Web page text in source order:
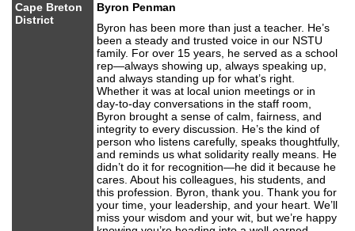
Cape Breton
District
Byron Penman
Byron has been more than just a teacher. He’s
been a steady and trusted voice in our NSTU
family. For over 15 years, he served as a school
rep—always showing up, always speaking up,
and always standing up for what’s right.
Whether it was at local union meetings or in
day-to-day conversations in the staff room,
Byron brought a sense of calm, fairness, and
integrity to every discussion. He’s the kind of
person who listens carefully, speaks thoughtfully,
and reminds us what solidarity really means. He
didn’t do it for recognition—he did it because he
cares. About his colleagues, his students, and
this profession. Byron, thank you. Thank you for
your time, your leadership, and your heart. We’ll
miss your wisdom and your wit, but we’re happy